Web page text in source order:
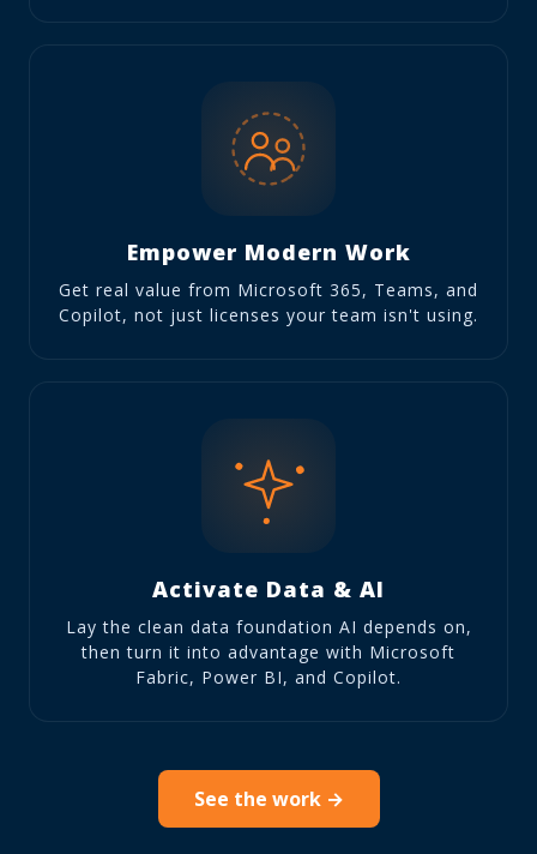
Empower Modern Work
Get real value from Microsoft 365, Teams, and
Copilot, not just licenses your team isn't using.
Activate Data & AI
Lay the clean data foundation AI depends on,
then turn it into advantage with Microsoft
Fabric, Power BI, and Copilot.
See the work →